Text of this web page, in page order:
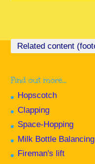
Find out more…
Hopscotch
Clapping
Space-Hopping
Milk Bottle Balancing
Fireman's lift